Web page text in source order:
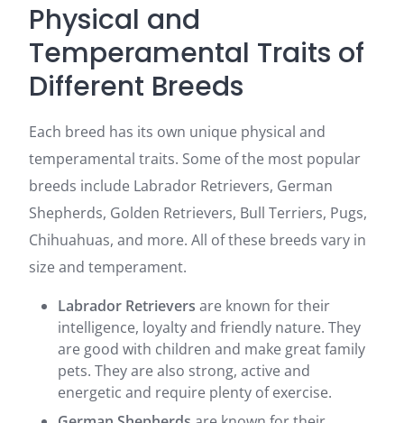
Physical and
Temperamental Traits of
Different Breeds
Each breed has its own unique physical and
temperamental traits. Some of the most popular
breeds include Labrador Retrievers, German
Shepherds, Golden Retrievers, Bull Terriers, Pugs,
Chihuahuas, and more. All of these breeds vary in
size and temperament.
Labrador Retrievers are known for their
intelligence, loyalty and friendly nature. They
are good with children and make great family
pets. They are also strong, active and
energetic and require plenty of exercise.